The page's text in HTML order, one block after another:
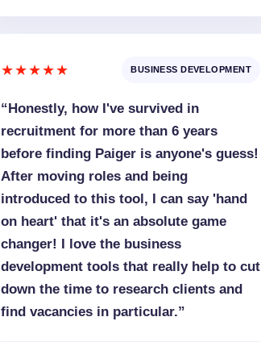
★★★★★ BUSINESS DEVELOPMENT
“Honestly, how I've survived in
recruitment for more than 6 years
before finding Paiger is anyone's guess!
After moving roles and being
introduced to this tool, I can say 'hand
on heart' that it's an absolute game
changer! I love the business
development tools that really help to cut
down the time to research clients and
find vacancies in particular.”